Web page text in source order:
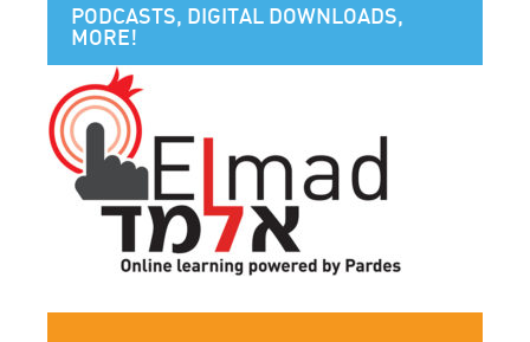
PODCASTS, DIGITAL DOWNLOADS,
MORE!